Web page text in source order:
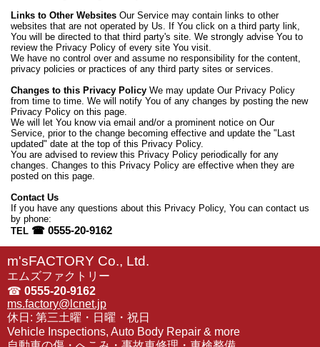
Links to Other Websites Our Service may contain links to other
websites that are not operated by Us. If You click on a third party link,
You will be directed to that third party's site. We strongly advise You to
review the Privacy Policy of every site You visit.
We have no control over and assume no responsibility for the content,
privacy policies or practices of any third party sites or services.
Changes to this Privacy Policy We may update Our Privacy Policy
from time to time. We will notify You of any changes by posting the new
Privacy Policy on this page.
We will let You know via email and/or a prominent notice on Our
Service, prior to the change becoming effective and update the "Last
updated" date at the top of this Privacy Policy.
You are advised to review this Privacy Policy periodically for any
changes. Changes to this Privacy Policy are effective when they are
posted on this page.
Contact Us
If you have any questions about this Privacy Policy, You can contact us
by phone:
TEL ☎ 0555-20-9162
m'sFACTORY Co., Ltd.
エムズファクトリー
☎ 0555-20-9162
ms.factory@lcnet.jp
休日: 第三土曜・日曜・祝日
Vehicle Inspections, Auto Body Repair & more